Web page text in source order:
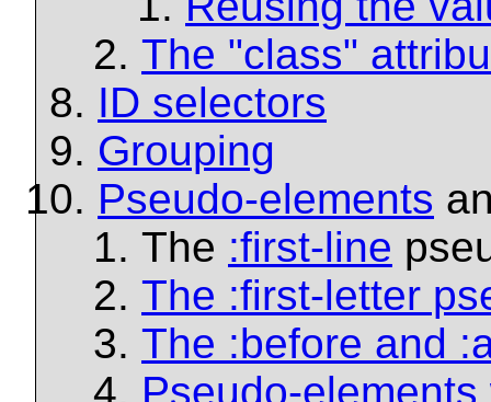
The "class"
ID selectors
Grouping
Pseudo-elements
The :first-line
The :first-letter
The :before and
Pseudo-